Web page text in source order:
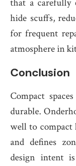
that a carefully
hide scuffs,
for frequent
atmosphere in
Conclusion
Compact
durable.
well to compact
and defines
design intent